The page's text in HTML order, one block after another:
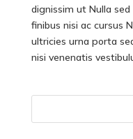
dignissim ut Nulla
finibus nisi ac cursus
ultricies urna porta
nisi venenatis